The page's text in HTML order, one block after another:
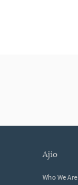
ajio
Who We Are